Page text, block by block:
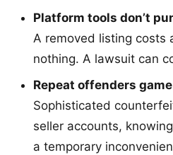
Platform tools don’t
A removed listing costs
nothing. A lawsuit can
Repeat offenders
Sophisticated
seller accounts,
a temporary